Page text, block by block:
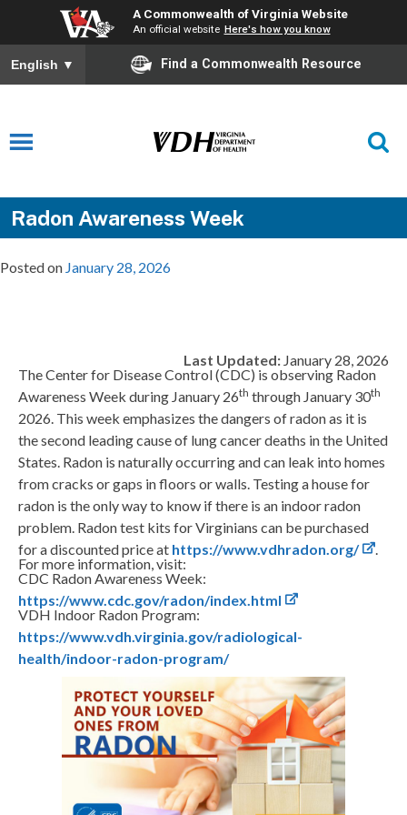
A Commonwealth of Virginia Website
An official website Here's how you know
English ▼ Find a Commonwealth Resource
Radon Awareness Week
Posted on January 28, 2026
Last Updated: January 28, 2026
The Center for Disease Control (CDC) is observing Radon
Awareness Week during January 26th through January 30th
2026. This week emphasizes the dangers of radon as it is
the second leading cause of lung cancer deaths in the United
States. Radon is naturally occurring and can leak into homes
from cracks or gaps in floors or walls. Testing a house for
radon is the only way to know if there is an indoor radon
problem. Radon test kits for Virginians can be purchased
for a discounted price at https://www.vdhradon.org/
.
For more information, visit:
CDC Radon Awareness Week:
https://www.cdc.gov/radon/index.html
VDH Indoor Radon Program:
https://www.vdh.virginia.gov/radiological-
health/indoor-radon-program/